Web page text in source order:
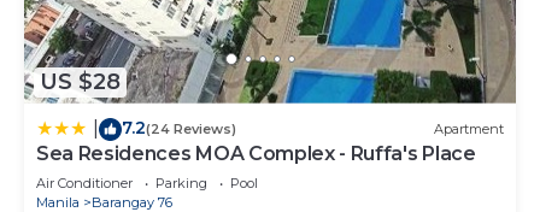
US $28
7.2(24 Reviews) Apartment
Sea Residences MOA Complex - Ruffa's Place
Air Conditioner Parking
Pool
Manila
Barangay 76